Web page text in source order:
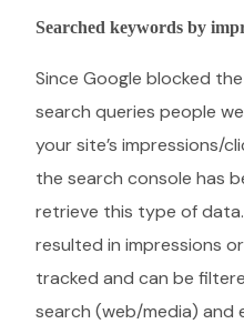
Searched keywords by
Since Google blocked
search queries people
your site’s impressions/
the search console has
retrieve this type of
resulted in impressions
tracked and can be
search (web/media) and